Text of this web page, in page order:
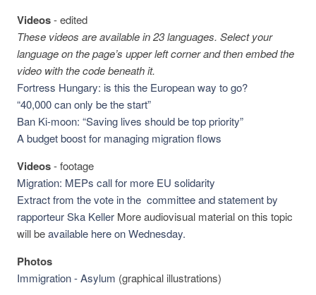
Videos-edited
These videos are available in 23 languages. Select your
language on the page’s upper left corner and then embed the
video with the code beneath it.
Fortress Hungary: is this the European way to go?
“40,000 can only be the start”
Ban Ki-moon: “Saving lives should be top priority”
A budget boost for managing migration flows
Videos-footage
Migration: MEPs call for more EU solidarity
Extract from the vote in the committee and statement by
rapporteur Ska Keller More audiovisual material on this topic
will beavailable here on Wednesday.
Photos
Immigration - Asylum (graphical illustrations)